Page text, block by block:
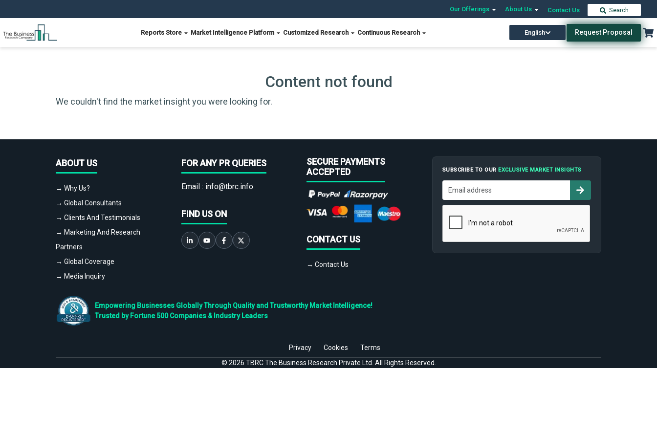
Our Offerings About Us Contact Us Search
Reports Store Market Intelligence Platform Customized Research Continuous Research English Request Proposal
Content not found
We couldn't find the market insight you were looking for.
ABOUT US
→ Why Us?
→ Global Consultants
→ Clients And Testimonials
→ Marketing And Research
Partners
→ Global Coverage
→ Media Inquiry
FOR ANY PR QUERIES
Email : info@tbrc.info
FIND US ON
SECURE PAYMENTS
ACCEPTED
CONTACT US
→ Contact Us
SUBSCRIBE TO OUREXCLUSIVE MARKET INSIGHTS
Empowering Businesses Globally Through Quality and Trustworthy Market Intelligence!
Trusted by Fortune 500 Companies & Industry Leaders
Privacy Cookies
Terms
© 2026 TBRC The Business Research Private Ltd. All Rights Reserved.